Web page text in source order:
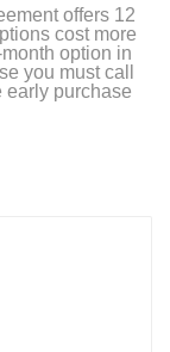
offers 12
cost more
option in
you must call
early purchase